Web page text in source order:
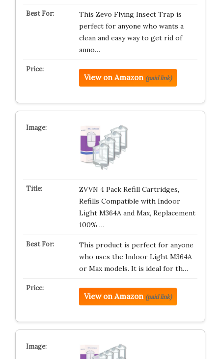
This Zevo Flying Insect Trap is
perfect for anyone who wants a
clean and easy way to get rid of
anno…
View on Amazon (paid link)
ZVVN 4 Pack Refill Cartridges,
Refills Compatible with Indoor
Light M364A and Max, Replacement
100% …
This product is perfect for anyone
who uses the Indoor Light M364A
or Max models. It is ideal for th…
View on Amazon (paid link)